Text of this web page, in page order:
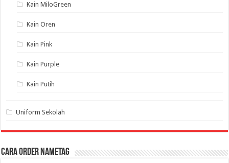
Kain MiloGreen
Kain Oren
Kain Pink
Kain Purple
Kain Putih
Uniform Sekolah
Cara Order NameTag